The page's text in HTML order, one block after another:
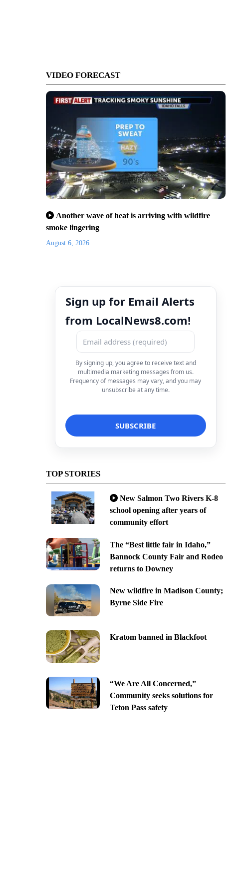
VIDEO FORECAST
Another wave of heat is arriving with wildfire
smoke lingering
August 6, 2026
Sign up for Email Alerts
from LocalNews8.com!
By signing up, you agree to receive text and
multimedia marketing messages from us.
Frequency of messages may vary, and you may
unsubscribe at any time.
TOP STORIES
New Salmon Two Rivers K-8
school opening after years of
community effort
The “Best little fair in Idaho,”
Bannock County Fair and Rodeo
returns to Downey
New wildfire in Madison County;
Byrne Side Fire
Kratom banned in Blackfoot
“We Are All Concerned,”
Community seeks solutions for
Teton Pass safety